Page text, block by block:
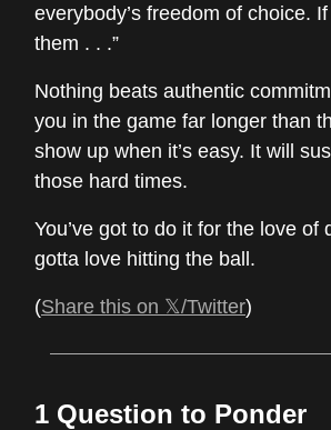
everybody’s freedom of choice.
them . . .”
Nothing beats authentic
you in the game far longer than
show up when it’s easy. It will
those hard times.
You’ve got to do it for the love of
gotta love hitting the ball.
(Share this on 𝕏/Twitter)
1 Question to Ponder